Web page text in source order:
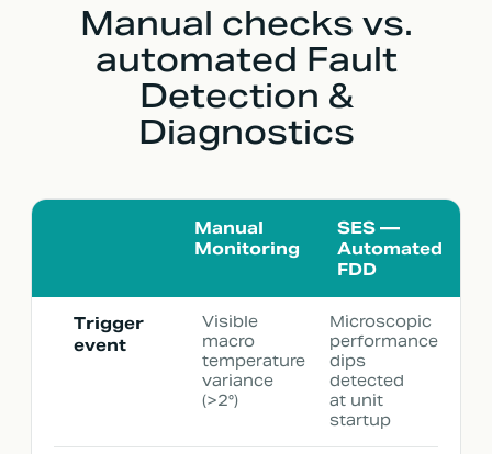
Manual checks vs.
automated Fault
Detection &
Diagnostics
Manual
Monitoring
SES —
Automated
FDD
Trigger
event
Visible
macro
temperature
variance
(>2°)
Microscopic
performance
dips
detected
at unit
startup